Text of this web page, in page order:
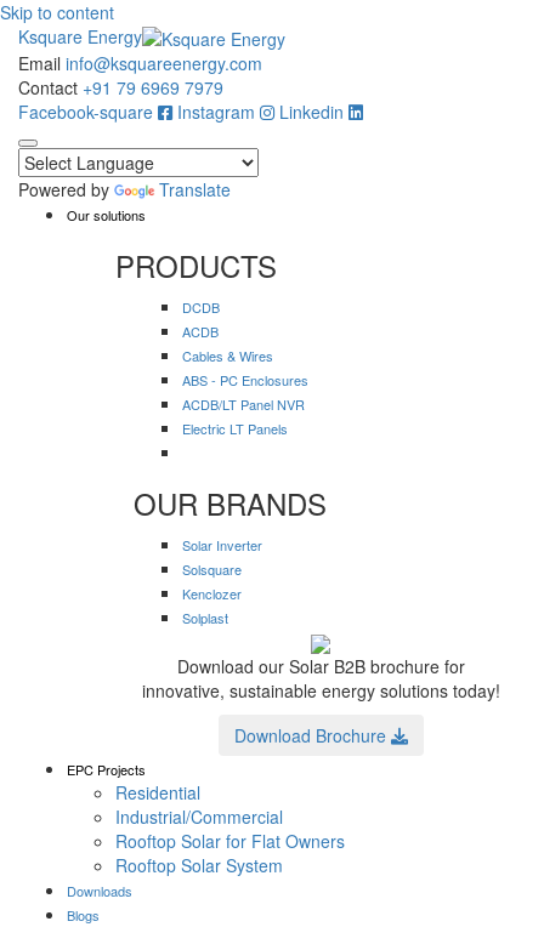
Skip to content
Ksquare Energy
Email info@ksquareenergy.com
Contact +91 79 6969 7979
Facebook-square
Instagram Linkedin
Powered by Translate
Our solutions
PRODUCTS
DCDB
ACDB
Cables & Wires
ABS - PC Enclosures
ACDB/LT Panel NVR
Electric LT Panels
OUR BRANDS
Solar Inverter
Solsquare
Kenclozer
Solplast
Download our Solar B2B brochure for
innovative, sustainable energy solutions today!
Download Brochure
EPC Projects
Residential
Industrial/Commercial
Rooftop Solar for Flat Owners
Rooftop Solar System
Downloads
Blogs